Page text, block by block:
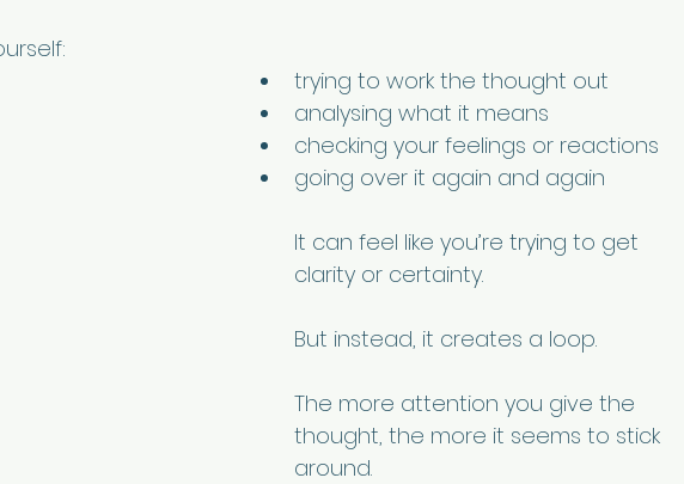
trying to work the thought out
analysing what it means
checking your feelings or reactions
going over it again and again
It can feel like you’re trying to get
clarity or certainty.
But instead, it creates a loop.
The more attention you give the
thought, the more it seems to stick
around.